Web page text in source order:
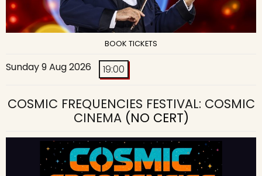
BOOK TICKETS
Sunday 9 Aug 2026 19:00
COSMIC FREQUENCIES FESTIVAL: COSMIC
CINEMA(NO CERT)